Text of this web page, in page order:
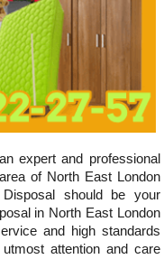
expert and professional
of North East London
should be your
in North East London
and high standards
attention and care